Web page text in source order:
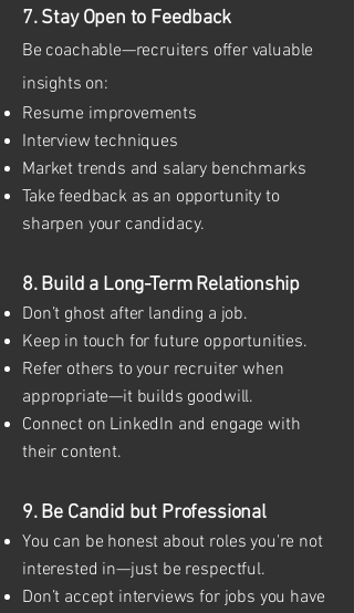
7. Stay Open to Feedback
Be coachable—recruiters offer valuable
insights on:
Resume improvements
Interview techniques
Market trends and salary benchmarks
Take feedback as an opportunity to
sharpen your candidacy.
8. Build a Long-Term Relationship
Don’t ghost after landing a job.
Keep in touch for future opportunities.
Refer others to your recruiter when
appropriate—it builds goodwill.
Connect on LinkedIn and engage with
their content.
9. Be Candid but Professional
You can be honest about roles you're not
interested in—just be respectful.
Don’t accept interviews for jobs you have